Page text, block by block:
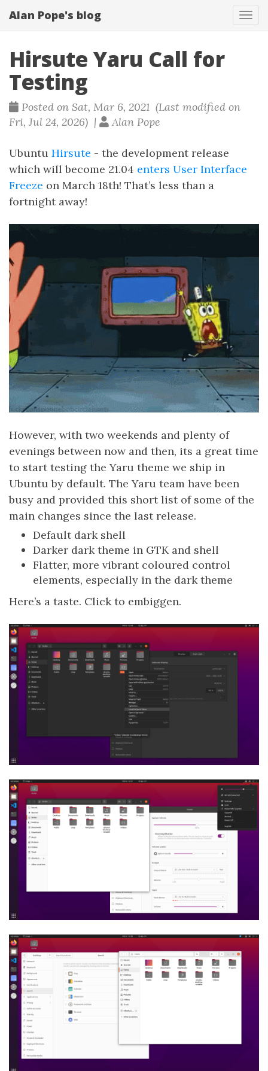
Alan Pope's blog
Hirsute Yaru Call for
Testing
Posted on Sat, Mar 6, 2021 (Last modified on
Fri, Jul 24, 2026) |
Alan Pope
Ubuntu Hirsute - the development release
which will become 21.04 enters User Interface
Freeze on March 18th! That’s less than a
fortnight away!
However, with two weekends and plenty of
evenings between now and then, its a great time
to start testing the Yaru theme we ship in
Ubuntu by default. The Yaru team have been
busy and provided this short list of some of the
main changes since the last release.
Default dark shell
Darker dark theme in GTK and shell
Flatter, more vibrant coloured control
elements, especially in the dark theme
Here’s a taste. Click to embiggen.